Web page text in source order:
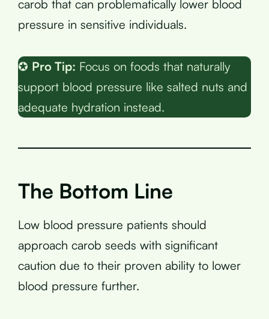
carob that can problematically lower blood
pressure in sensitive individuals.
✪ Pro Tip: Focus on foods that naturally
support blood pressure like salted nuts and
adequate hydration instead.
The Bottom Line
Low blood pressure patients should
approach carob seeds with significant
caution due to their proven ability to lower
blood pressure further.